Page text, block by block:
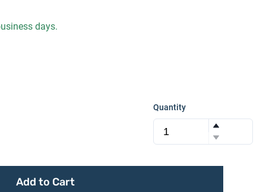
days.
Quantity
Add to Cart